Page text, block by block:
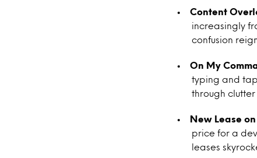
Content
increasingly
confusion
On My
typing and
through
New Lease
price for a
leases